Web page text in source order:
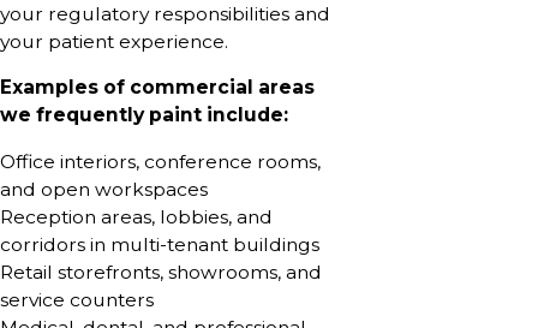
your regulatory responsibilities and
your patient experience.
Examples of commercial areas
we frequently paint include:
Office interiors, conference rooms,
and open workspaces
Reception areas, lobbies, and
corridors in multi-tenant buildings
Retail storefronts, showrooms, and
service counters